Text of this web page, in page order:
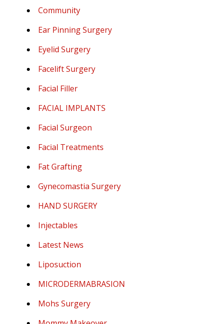
Community
Ear Pinning Surgery
Eyelid Surgery
Facelift Surgery
Facial Filler
FACIAL IMPLANTS
Facial Surgeon
Facial Treatments
Fat Grafting
Gynecomastia Surgery
HAND SURGERY
Injectables
Latest News
Liposuction
MICRODERMABRASION
Mohs Surgery